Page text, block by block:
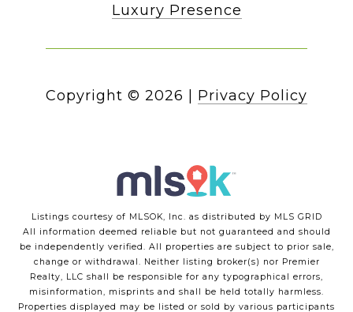
Luxury Presence
Copyright © 2026 Privacy Policy
Listings courtesy of MLSOK, Inc. as distributed by MLS GRID
All information deemed reliable but not guaranteed and should
be independently verified. All properties are subject to prior sale,
change or withdrawal. Neither listing broker(s) nor Premier
Realty, LLC shall be responsible for any typographical errors,
misinformation, misprints and shall be held totally harmless.
Properties displayed may be listed or sold by various participants